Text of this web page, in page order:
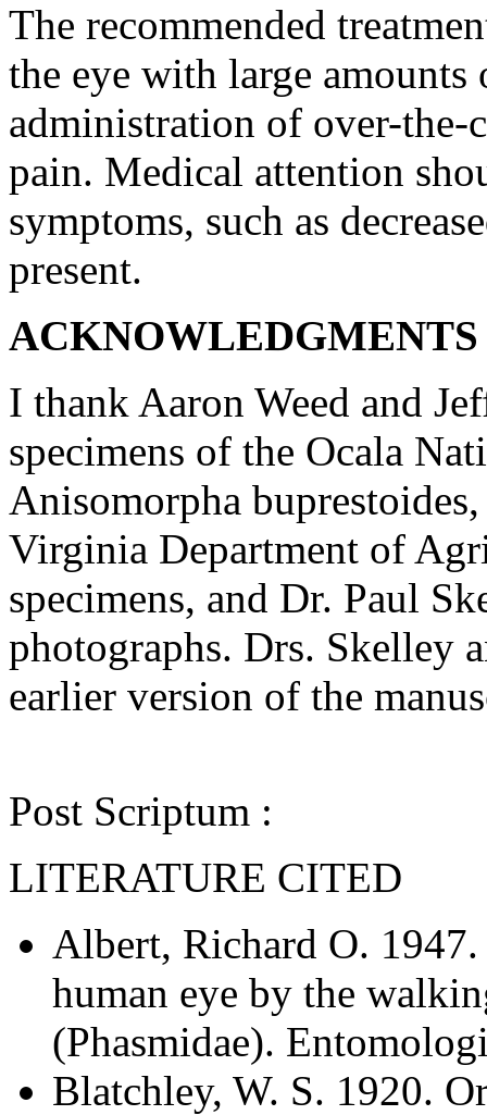
The recommended
the eye with large
administration of over-the-
pain. Medical attention
symptoms, such as
present.
I thank Aaron Weed and
specimens of the Ocala
Anisomorpha
Virginia Department of
specimens, and Dr. Paul
photographs. Drs. Skelley
earlier version of the
Post Scriptum :
LITERATURE CITED
Albert, Richard O.
human eye by the
(Phasmidae).
Blatchley, W. S. 1920.